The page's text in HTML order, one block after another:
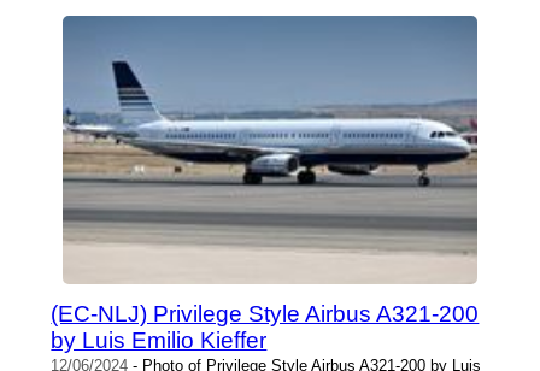
(EC-NLJ) Privilege Style Airbus A321-200
by Luis Emilio Kieffer
12/06/2024 - Photo of Privilege Style Airbus A321-200 by Luis